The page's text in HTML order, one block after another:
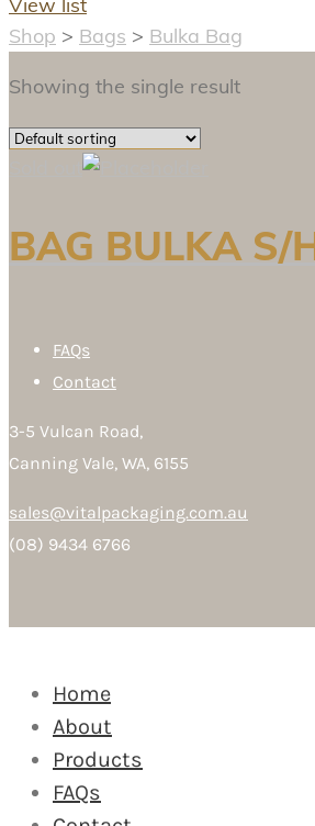
Shop > Bags > Bulka Bag
Showing the single result
BAG BULKA S/
FAQs
Contact
3-5 Vulcan Road,
Canning Vale, WA, 6155
sales@vitalpackaging.com.au
(08) 9434 6766
Home
About
Products
FAQs